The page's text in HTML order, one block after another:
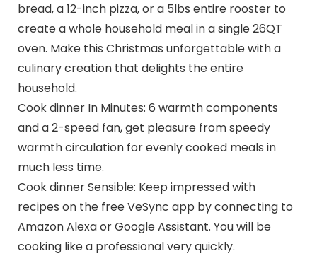
bread, a 12-inch pizza, or a 5lbs entire rooster to
create a whole household meal in a single 26QT
oven. Make this Christmas unforgettable with a
culinary creation that delights the entire
household.
Cook dinner In Minutes: 6 warmth components
and a 2-speed fan, get pleasure from speedy
warmth circulation for evenly cooked meals in
much less time.
Cook dinner Sensible: Keep impressed with
recipes on the free VeSync app by connecting to
Amazon Alexa or Google Assistant. You will be
cooking like a professional very quickly.